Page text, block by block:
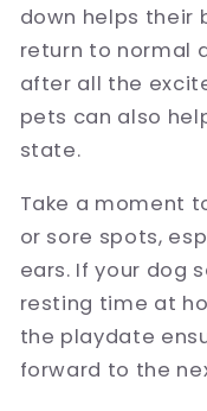
down helps their
return to normal
after all the
pets can also
state.
Take a moment
or sore spots,
ears. If your dog
resting time at
the playdate
forward to the